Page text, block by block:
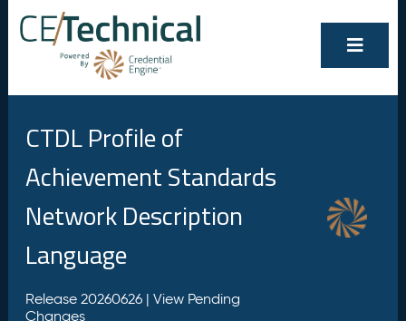
CTDL Profile of
Achievement Standards
Network Description
Language
Release 20260626 | View Pending
Changes